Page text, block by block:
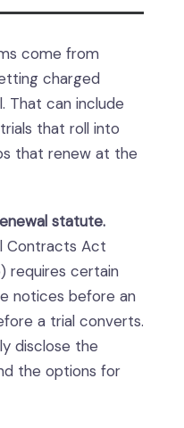
come from
charged
That can include
that roll into
that renew at the
statute.
Contracts Act
requires certain
notices before an
a trial converts.
disclose the
the options for